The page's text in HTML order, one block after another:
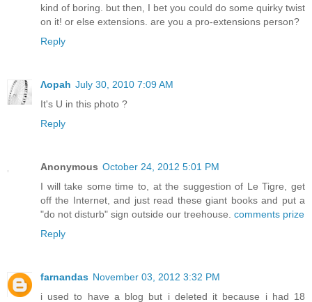
kind of boring. but then, I bet you could do some quirky twist
on it! or else extensions. are you a pro-extensions person?
Reply
Λopah July 30, 2010 7:09 AM
It's U in this photo ?
Reply
Anonymous October 24, 2012 5:01 PM
I will take some time to, at the suggestion of Le Tigre, get
off the Internet, and just read these giant books and put a
"do not disturb" sign outside our treehouse. comments prize
Reply
farnandas November 03, 2012 3:32 PM
i used to have a blog but i deleted it because i had 18